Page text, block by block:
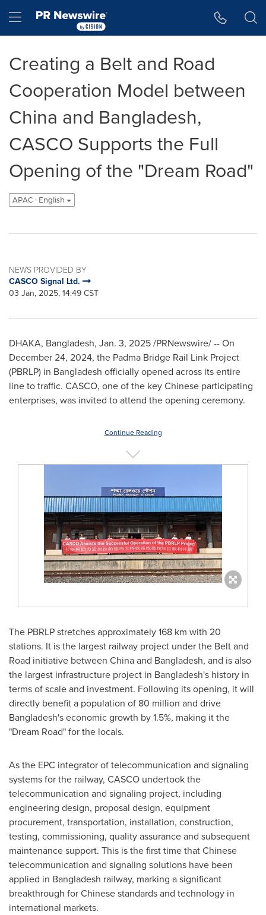
Hamburger menu
Creating a Belt and Road
Cooperation Model between
China and Bangladesh,
CASCO Supports the Full
Opening of the "Dream Road"
APAC - English
NEWS PROVIDED BY
CASCO Signal Ltd.
03 Jan, 2025, 14:49 CST
DHAKA, Bangladesh, Jan. 3, 2025/PRNewswire/ -- On
December 24, 2024, the Padma Bridge Rail Link Project
(PBRLP) in Bangladesh officially opened across its entire
line to traffic. CASCO, one of the key Chinese participating
enterprises, was invited to attend the opening ceremony.
Continue Reading
The PBRLP stretches approximately 168 km with 20
stations. It is the largest railway project under the Belt and
Road initiative between Chinaand Bangladesh, and is also
the largest infrastructure project in Bangladesh's history in
terms of scale and investment. Following its opening, it will
directly benefit a population of 80 million and drive
Bangladesh'seconomic growth by 1.5%, making it the
"Dream Road" for the locals.
As the EPC integrator of telecommunication and signaling
systems for the railway, CASCO undertook the
telecommunication and signaling project, including
engineering design, proposal design, equipment
procurement, transportation, installation, construction,
testing, commissioning, quality assurance and subsequent
maintenance support. This is the first time that Chinese
telecommunication and signaling solutions have been
applied in Bangladesh railway, marking a significant
breakthrough for Chinese standards and technology in
international markets.